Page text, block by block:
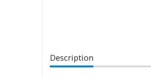
Description